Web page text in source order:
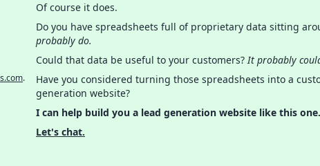
.
Of course it does.
Do you have spreadsheets full of proprietary data sitting
probably do.
Could that data be useful to your customers?It probably
Have you considered turning those spreadsheets into a
generation website?
I can help build you a lead generation website like this one.
Let's chat.